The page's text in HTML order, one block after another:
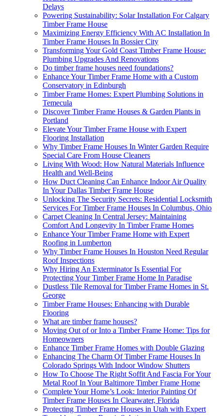
Delays
Powering Sustainability: Solar Installation For Calgary
Timber Frame House
Maximizing Energy Efficiency With AC Installation In
Timber Frame Houses In Bossier City
Transforming Your Gold Coast Timber Frame House:
Plumbing Upgrades And Renovations
Do timber frame houses need foundations?
Enhance Your Timber Frame Home with a Custom
Conservatory in Edinburgh
Timber Frame Homes: Expert Plumbing Solutions in
Temecula
Discover Timber Frame Houses & Garden Plants in
Portland
Elevate Your Timber Frame House with Expert
Flooring Installation
Why Timber Frame Houses In Winter Garden Require
Special Care From House Cleaners
Living With Wood: How Natural Materials Influence
Health and Well-Being
How Duct Cleaning Can Enhance Indoor Air Quality
In Your Dallas Timber Frame House
Unlocking The Security Secrets: Residential Locksmith
Services For Timber Frame Houses In Columbus, Ohio
Carpet Cleaning In Central Jersey: Maintaining
Comfort And Longevity In Timber Frame Homes
Enhance Your Timber Frame Home with Expert
Roofing in Lumberton
Why Timber Frame Houses In Houston Need Regular
Roof Inspections
Why Hiring An Exterminator Is Essential For
Protecting Your Timber Frame Home In Paradise
Dustless Tile Removal for Timber Frame Homes in St.
George
Timber Frame Houses: Enhancing with Durable
Flooring
What are timber frame houses?
Moving Out of or Into a Timber Frame Home: Tips for
Homeowners
Enhance Timber Frame Homes with Double Glazing
Enhancing The Charm Of Timber Frame Houses In
Colorado Springs With Indoor Window Shutters
How To Choose The Right Soffit And Fascia For Your
Metal Roof In Your Baltimore Timber Frame Home
Complete Your Home’s Look: Interior Painting Of
Timber Frame Houses In Clearwater, Florida
Protecting Timber Frame Houses in Utah with Expert